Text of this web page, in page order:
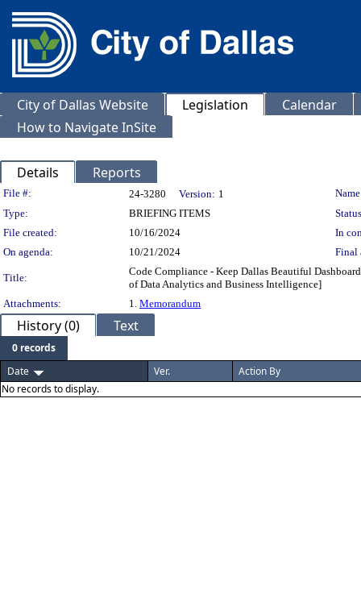
City of Dallas Website Legislation
Calendar
How to Navigate InSite
Details Reports
Legislation Details
File #: 24-3280 Version: 1
Type:
BRIEFING ITEMS
File created:
10/16/2024
In
On agenda:
10/21/2024 Final
Title:
Code Compliance - Keep Dallas Beautiful
of Data Analytics and Business Intelligence]
Attachments:
1. Memorandum
History (0) Text
0 records
Date
Ver.
Action By
No records to display.